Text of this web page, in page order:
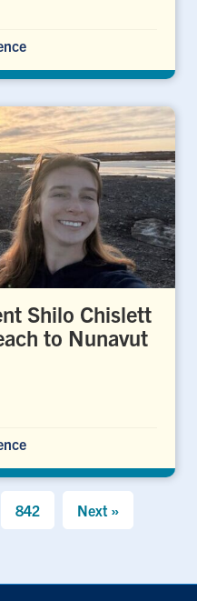
Shilo Chislett
to Nunavut
842 Next »